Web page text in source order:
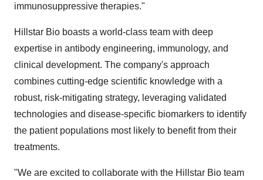
immunosuppressive therapies."
Hillstar Bio boasts a world-class team with deep
expertise in antibody engineering, immunology, and
clinical development. The company's approach
combines cutting-edge scientific knowledge with a
robust, risk-mitigating strategy, leveraging validated
technologies and disease-specific biomarkers to identify
the patient populations most likely to benefit from their
treatments.
"We are excited to collaborate with the Hillstar Bio team